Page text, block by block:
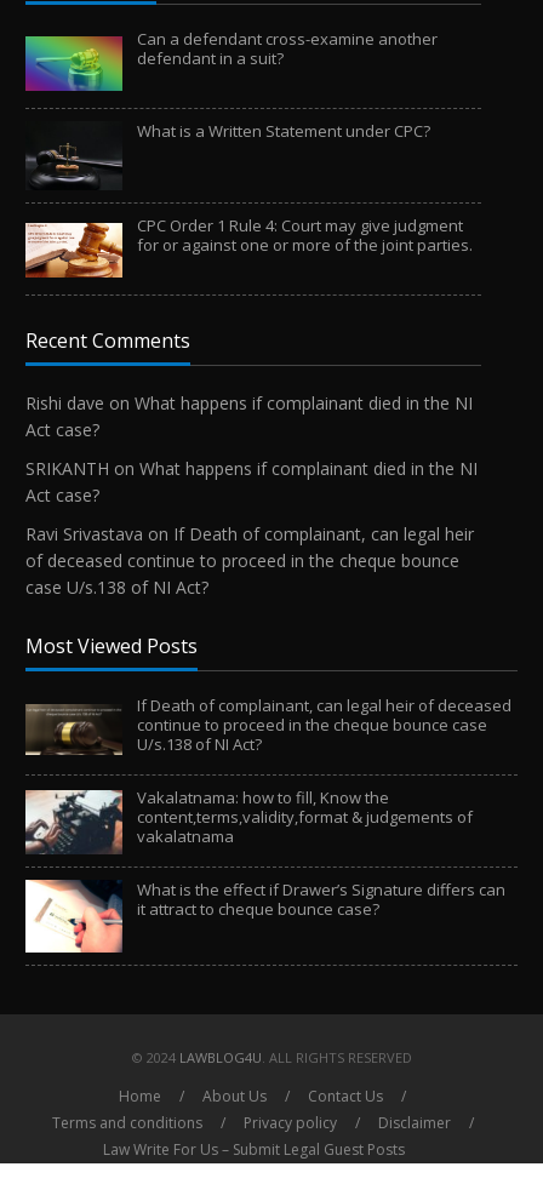
Can a defendant cross-examine another
defendant in a suit?
What is a Written Statement under CPC?
CPC Order 1 Rule 4: Court may give judgment
for or against one or more of the joint parties.
Recent Comments
Rishi dave onWhat happens if complainant died in the NI
Act case?
SRIKANTH onWhat happens if complainant died in the NI
Act case?
Ravi Srivastava on If Death of complainant, can legal heir
of deceased continue to proceed in the cheque bounce
case U/s.138 of NI Act?
Most Viewed Posts
If Death of complainant, can legal heir of deceased
continue to proceed in the cheque bounce case
U/s.138 of NI Act?
Vakalatnama: how to fill, Know the
content,terms,validity,format & judgements of
vakalatnama
What is the effect if Drawer’s Signature differs can
it attract to cheque bounce case?
© 2024 LAWBLOG4U. ALL RIGHTS RESERVED
Home About Us
Contact Us
Terms and conditions
Privacy policy
Disclaimer
Law Write For Us – Submit Legal Guest Posts